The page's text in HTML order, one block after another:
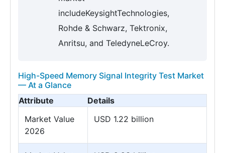
includeKeysightTechnologies,
Rohde & Schwarz, Tektronix,
Anritsu, and TeledyneLeCroy.
High-Speed Memory Signal Integrity Test Market
— At a Glance
Attribute
Details
Market Value
2026
USD 1.22 billion